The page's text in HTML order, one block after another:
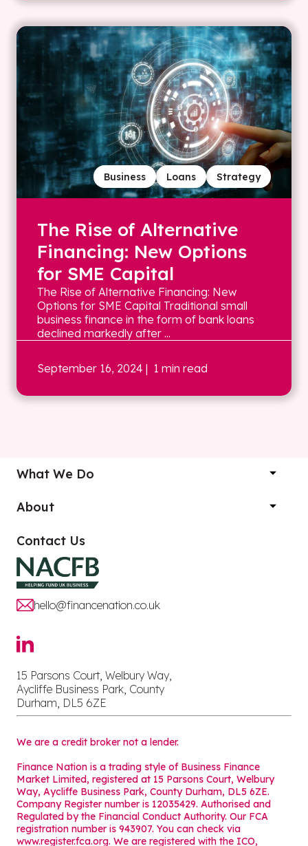
Strategy
Loans
Business
The Rise of Alternative
Financing: New Options
for SME Capital
The Rise of Alternative Financing: New
Options for SME Capital Traditional small
business finance in the form of bank loans
declined markedly after ...
September 16, 2024 | 1 min read
What We Do
About
Contact Us
hello@financenation.co.uk
15 Parsons Court, Welbury Way,
Aycliffe Business Park, County
Durham, DL5 6ZE
We are a credit broker not a lender.
Finance Nation is a trading style of Business Finance
Market Limited, registered at 15 Parsons Court, Welbury
Way, Aycliffe Business Park, County Durham, DL5 6ZE.
Company Register number is 12035429. Authorised and
Regulated by the Financial Conduct Authority. Our FCA
registration number is 943907. You can check via
www.register.fca.org. We are registered with the ICO,